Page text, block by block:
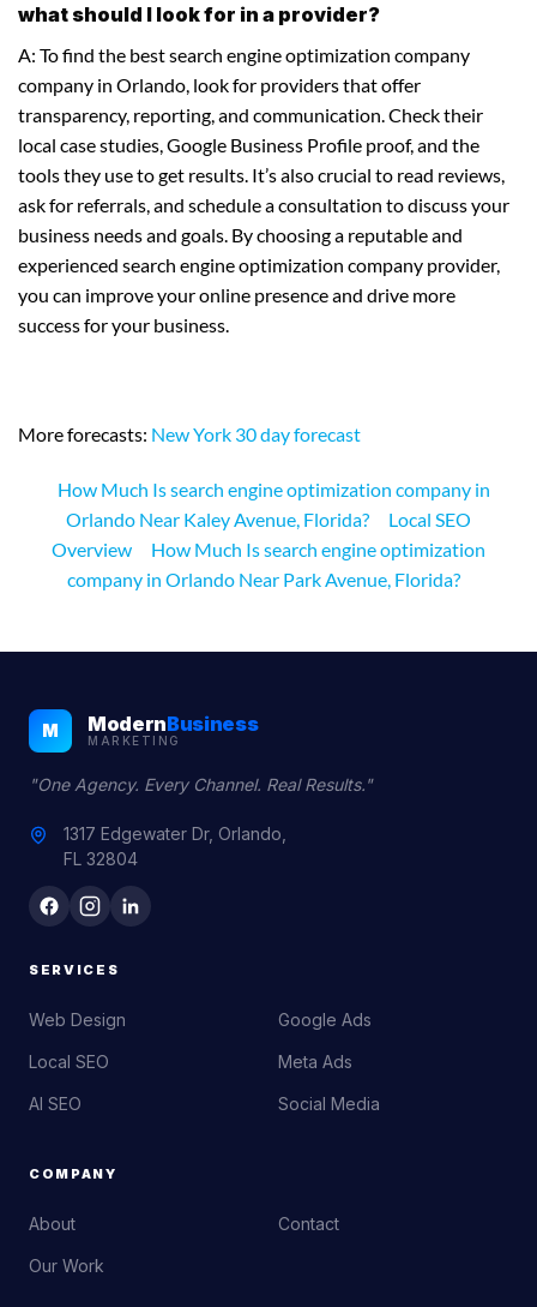
what should I look for in a provider?
A: To find the best search engine optimization company
company in Orlando, look for providers that offer
transparency, reporting, and communication. Check their
local case studies, Google Business Profile proof, and the
tools they use to get results. It’s also crucial to read reviews,
ask for referrals, and schedule a consultation to discuss your
business needs and goals. By choosing a reputable and
experienced search engine optimization company provider,
you can improve your online presence and drive more
success for your business.
More forecasts: New York 30 day forecast
How Much Is search engine optimization company in
Orlando Near Kaley Avenue, Florida?
Local SEO
Overview
How Much Is search engine optimization
company in Orlando Near Park Avenue, Florida?
M ModernBusiness
MARKETING
"One Agency. Every Channel. Real Results."
1317 Edgewater Dr, Orlando,
FL 32804
SERVICES
Web Design
Local SEO
AI SEO
Google Ads
Meta Ads
Social Media
COMPANY
About
Our Work
Contact